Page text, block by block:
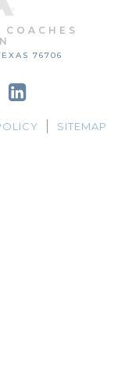
76706
SITEMAP